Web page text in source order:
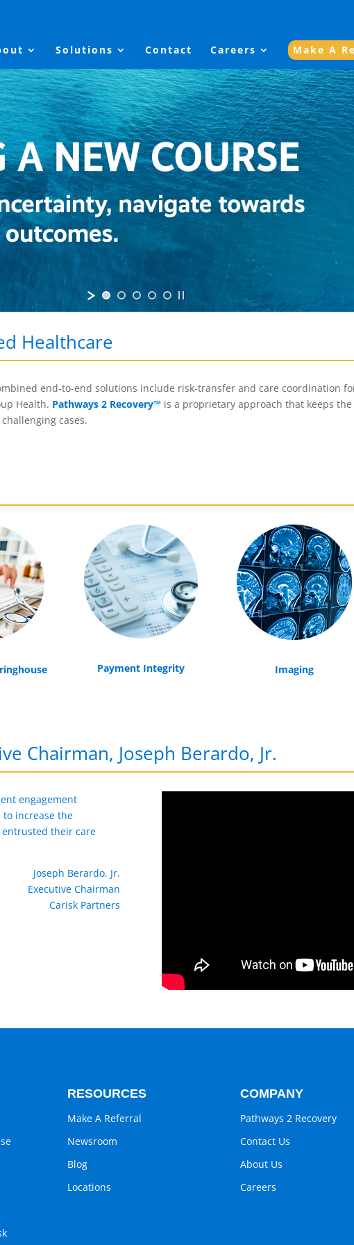
Solutions Contact Careers Make A
Healthcare
end-to-end solutions include risk-transfer and care coordination
Health. Pathways 2 Recovery™ is a proprietary approach that keeps
cases.
Payment Integrity Imaging
Chairman, Joseph Berardo, Jr.
engagement
to increase the
their care
Joseph Berardo, Jr.
Executive Chairman
Carisk Partners
RESOURCES
Make A Referral
Newsroom
Blog
Locations
COMPANY
Pathways 2 Recovery
Contact Us
About Us
Careers